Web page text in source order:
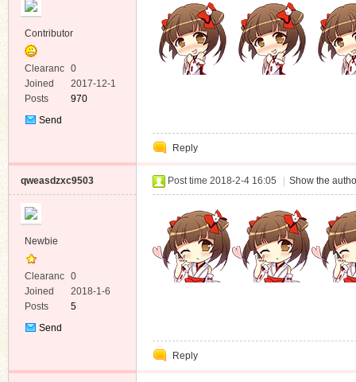
Contributor
Clearanc
e
0
Joined
2017-12-1
Posts
970
Send
Reply
qweasdzxc9503
Newbie
Clearanc
e
0
Joined
2018-1-6
Posts
5
Send
Post time 2018-2-4 16:05 Show the
Reply